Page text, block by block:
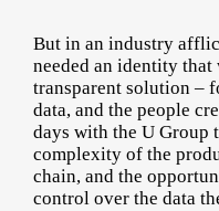
But in an industry
needed an identity
transparent solution –
data, and the people
days with the U Group
complexity of the
chain, and the
control over the data